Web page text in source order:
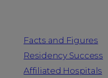
Facts and Figures
Residency Success
Affiliated Hospitals